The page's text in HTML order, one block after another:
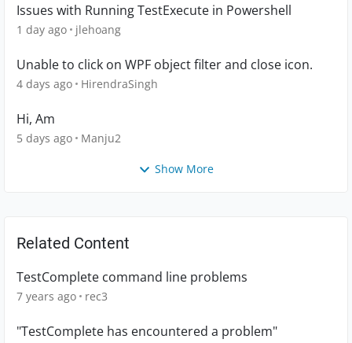
Issues with Running TestExecute in Powershell
1 day ago jlehoang
Unable to click on WPF object filter and close icon.
4 days ago HirendraSingh
Hi, Am
5 days ago Manju2
Show More
Related Content
TestComplete command line problems
7 years ago rec3
"TestComplete has encountered a problem"